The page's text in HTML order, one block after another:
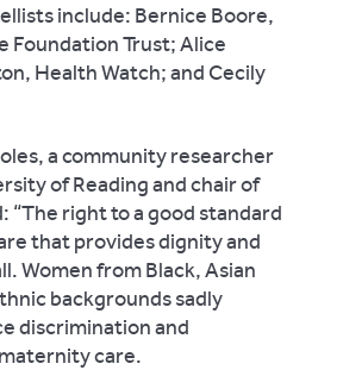
include: Bernice Boore,
Foundation Trust; Alice
Health Watch; and Cecily
a community researcher
of Reading and chair of
“The right to a good standard
that provides dignity and
Women from Black, Asian
backgrounds sadly
discrimination and
care.